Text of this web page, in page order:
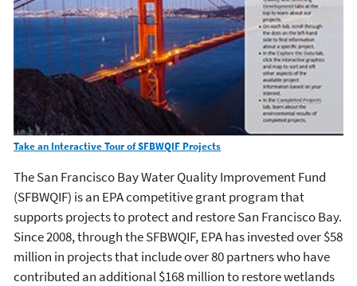
Take an Interactive Tour of SFBWQIF Projects
The San Francisco Bay Water Quality Improvement Fund
(SFBWQIF) is an EPA competitive grant program that
supports projects to protect and restore San Francisco Bay.
Since 2008, through the SFBWQIF, EPA has invested over $58
million in projects that include over 80 partners who have
contributed an additional $168 million to restore wetlands